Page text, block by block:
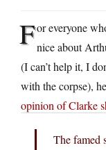
For everyone
nice about
(I can’t help it, I
with the corpse),
opinion of Clarke
The famed